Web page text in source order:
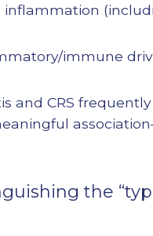
inflammation
immune
and CRS
the